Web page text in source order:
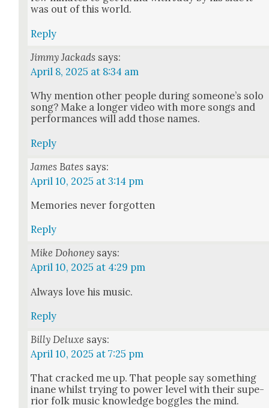
was out of this world.
Reply
Jimmy Jackads says:
April 8, 2025 at 8:34 am
Why men­tion oth­er peo­ple dur­ing someone’s solo
song? Make a longer video with more songs and
per­for­mances will add those names.
Reply
James Bates says:
April 10, 2025 at 3:14 pm
Mem­o­ries nev­er for­got­ten
Reply
Mike Dohoney says:
April 10, 2025 at 4:29 pm
Always love his music.
Reply
Billy Deluxe says:
April 10, 2025 at 7:25 pm
That cracked me up. That peo­ple say some­thing
inane whilst try­ing to pow­er lev­el with their supe­
ri­or folk music knowl­edge bog­gles the mind.